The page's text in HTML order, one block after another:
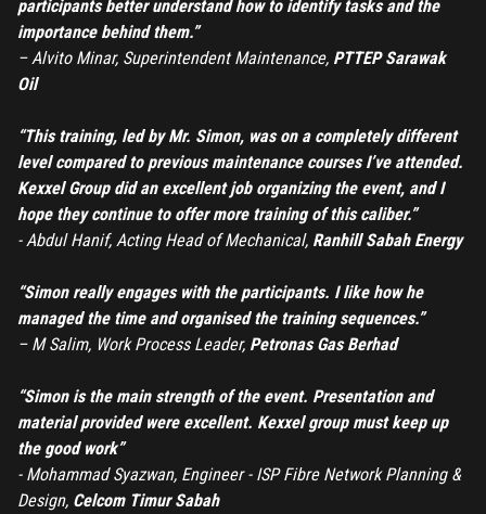
participants better understand how to identify tasks and the
importance behind them.”
– Alvito Minar, Superintendent Maintenance, PTTEP Sarawak
Oil
“This training, led by Mr. Simon, was on a completely different
level compared to previous maintenance courses I’ve attended.
Kexxel Group did an excellent job organizing the event, and I
hope they continue to offer more training of this caliber.”
- Abdul Hanif, Acting Head of Mechanical, Ranhill Sabah Energy
“Simon really engages with the participants. I like how he
managed the time and organised the training sequences.”
– M Salim, Work Process Leader, Petronas Gas Berhad
“Simon is the main strength of the event. Presentation and
material provided were excellent. Kexxel group must keep up
the good work”
- Mohammad Syazwan, Engineer - ISP Fibre Network Planning &
Design, Celcom Timur Sabah